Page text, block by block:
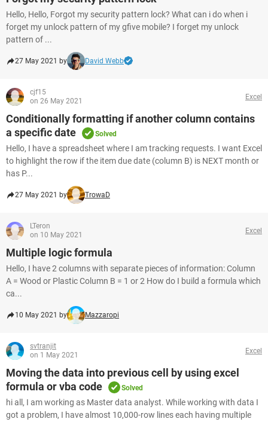
Hello, Hello, Forgot my security pattern lock? What can i do when i
forget my unlock pattern of my gfive mobile? I forget my unlock
pattern of ...
27 May 2021 by David Webb
cjf15
on 26 May 2021
Excel
Conditionally formatting if another column contains
a specific date
Solved
Hello, I have a spreadsheet where I am tracking requests. I want Excel
to highlight the row if the item due date (column B) is NEXT month or
has P...
27 May 2021 by TrowaD
LTeron
on 10 May 2021
Excel
Multiple logic formula
Hello, I have 2 columns with separate pieces of information: Column
A = Wood or Plastic Column B = 1 or 2 How do I build a formula which
ca...
10 May 2021 by Mazzaropi
svtranjit
on 1 May 2021
Excel
Moving the data into previous cell by using excel
formula or vba code
Solved
hi all, I am working as Master data analyst. While working with data I
got a problem, I have almost 10,000-row lines each having multiple